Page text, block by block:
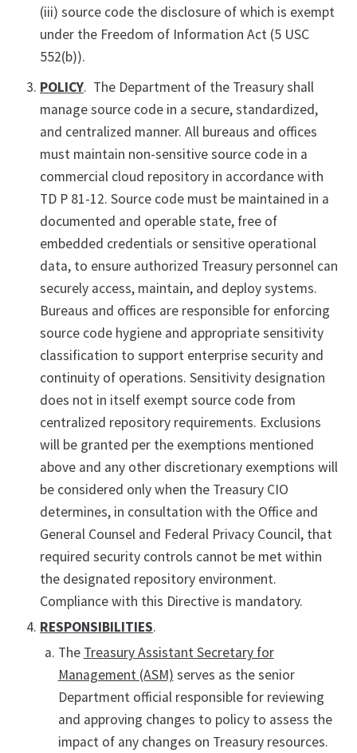
(iii) source code the disclosure of which is exempt
under the Freedom of Information Act (5 USC
552(b)).
POLICY. The Department of the Treasury shall
manage source code in a secure, standardized,
and centralized manner. All bureaus and offices
must maintain non-sensitive source code in a
commercial cloud repository in accordance with
TD P 81-12. Source code must be maintained in a
documented and operable state, free of
embedded credentials or sensitive operational
data, to ensure authorized Treasury personnel can
securely access, maintain, and deploy systems.
Bureaus and offices are responsible for enforcing
source code hygiene and appropriate sensitivity
classification to support enterprise security and
continuity of operations. Sensitivity designation
does not in itself exempt source code from
centralized repository requirements. Exclusions
will be granted per the exemptions mentioned
above and any other discretionary exemptions will
be considered only when the Treasury CIO
determines, in consultation with the Office and
General Counsel and Federal Privacy Council, that
required security controls cannot be met within
the designated repository environment.
Compliance with this Directive is mandatory.
RESPONSIBILITIES.
The Treasury Assistant Secretary for
Management (ASM) serves as the senior
Department official responsible for reviewing
and approving changes to policy to assess the
impact of any changes on Treasury resources.